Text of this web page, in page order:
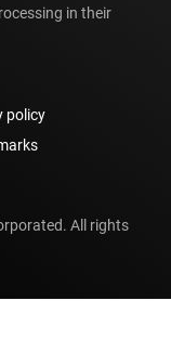
in their
policy
All rights